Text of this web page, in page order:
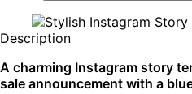
Description
A charming Instagram story
sale announcement with a